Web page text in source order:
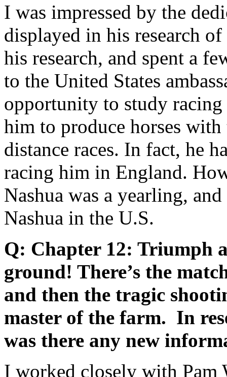
I was impressed by the
displayed in his research
his research, and spent a
to the United States
opportunity to study
him to produce horses
distance races. In fact, he
racing him in England.
Nashua was a yearling,
Nashua in the U.S.
Q: Chapter 12: Triumph
ground! There’s the
and then the tragic
master of the farm. In
was there any new
I worked closely with Pam